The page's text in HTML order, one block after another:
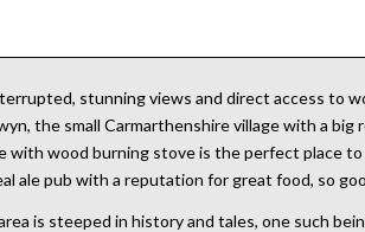
stunning views and direct access to
the small Carmarthenshire village with a
with wood burning stove is the perfect place
ale pub with a reputation for great food, so
is steeped in history and tales, one such